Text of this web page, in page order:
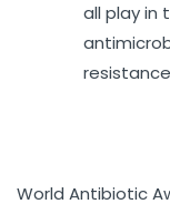
all play in
World Antibiotic